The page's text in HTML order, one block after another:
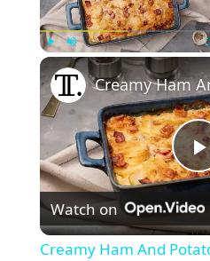
Unmute
l
Watch on
Creamy Ham And